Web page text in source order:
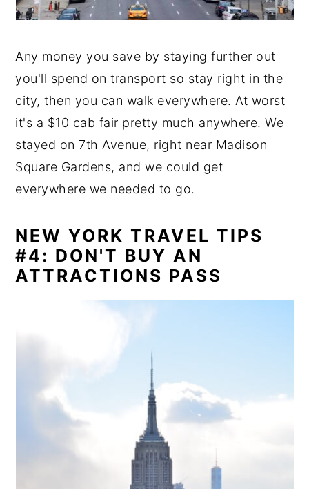
Any money you save by staying further out
you'll spend on transport so stay right in the
city, then you can walk everywhere. At worst
it's a $10 cab fair pretty much anywhere. We
stayed on 7th Avenue, right near Madison
Square Gardens, and we could get
everywhere we needed to go.
NEW YORK TRAVEL TIPS
#4: DON'T BUY AN
ATTRACTIONS PASS